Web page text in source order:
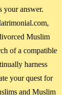
your answer.
Muslim
of a compatible
harness
your quest for
and Muslim